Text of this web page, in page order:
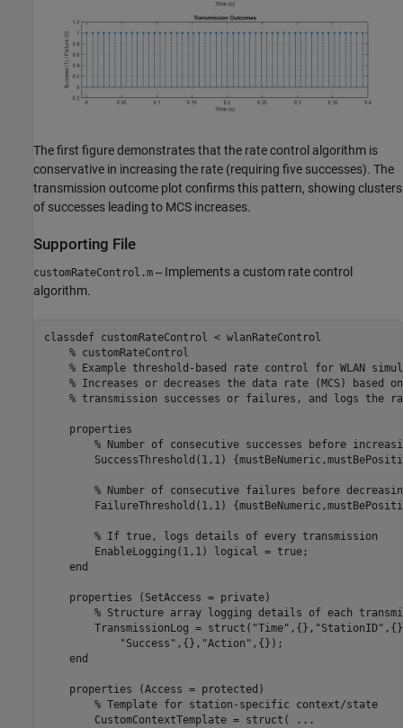
The first figure demonstrates that the rate control algorithm is
conservative in increasing the rate (requiring five successes). The
transmission outcome plot confirms this pattern, showing clusters
of successes leading to MCS increases.
Supporting File
customRateControl.m —Implements a custom rate control
algorithm.
classdef customRateControl < wlanRateControl
% customRateControl
% Example threshold-based rate control for WLAN
% Increases or decreases the data rate (MCS) based
% transmission successes or failures, and logs the
properties
% Number of consecutive successes before
        SuccessThreshold
(1,1)
% Number of consecutive failures before
        FailureThreshold
(1,1)
% If true, logs details of every transmission
        EnableLogging
(1,1) logical = true;
end
properties (SetAccess = private)
% Structure array logging details of each
        TransmissionLog = struct(
"Time" ,{}, "StationID"
"Success" ,{}, "Action" ,{});
end
properties (Access = protected)
% Template for station-specific context/state
        CustomContextTemplate = struct(
...